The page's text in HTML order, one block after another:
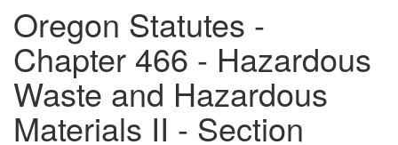
Oregon Statutes -
Chapter 466 - Hazardous
Waste and Hazardous
Materials II - Section